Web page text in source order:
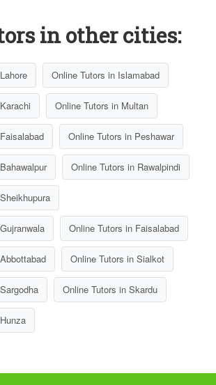
in other cities:
Online Tutors in Islamabad
Online Tutors in Multan
Online Tutors in Peshawar
Online Tutors in Rawalpindi
Online Tutors in Faisalabad
Online Tutors in Sialkot
Online Tutors in Skardu